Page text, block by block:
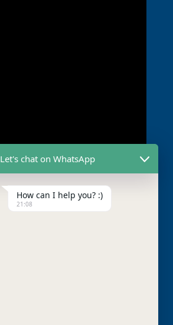
Let's chat on WhatsApp
How can I help you? :)
21:08